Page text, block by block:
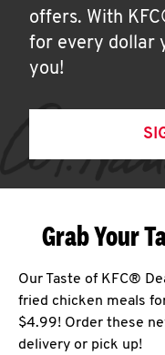
offers. With
for every dollar
you!
Grab Your
Our Taste of KFC®
fried chicken meals
$4.99! Order these
delivery or pick up!